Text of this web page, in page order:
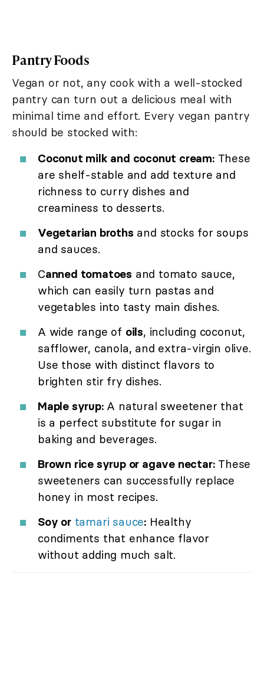
Pantry Foods
Vegan or not, any cook with a well-stocked
pantry can turn out a delicious meal with
minimal time and effort. Every vegan pantry
should be stocked with:
Coconut milk and coconut cream:These
are shelf-stable and add texture and
richness to curry dishes and
creaminess to desserts.
Vegetarian broths and stocks for soups
and sauces.
Canned tomatoes and tomato sauce,
which can easily turn pastas and
vegetables into tasty main dishes.
A wide range of oils, including coconut,
safflower, canola, and extra-virgin olive.
Use those with distinct flavors to
brighten stir fry dishes.
Maple syrup:A natural sweetener that
is a perfect substitute for sugar in
baking and beverages.
Brown rice syrup or agave nectar:These
sweeteners can successfully replace
honey in most recipes.
Soy or tamari sauce: Healthy
condiments that enhance flavor
without adding much salt.